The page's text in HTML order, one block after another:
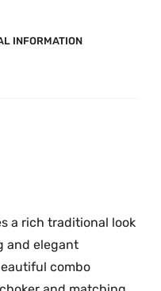
INFORMATION
a rich traditional look
and elegant
combo